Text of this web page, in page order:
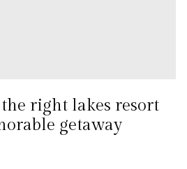
right lakes resort
getaway